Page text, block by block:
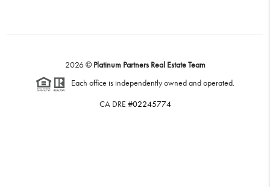
2026© Platinum Partners Real Estate Team
Each office is independently owned and operated.
CA DRE #02245774